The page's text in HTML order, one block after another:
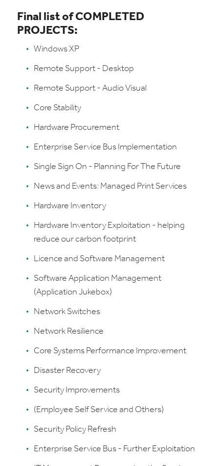
Final list of COMPLETED
PROJECTS:
Windows XP
Remote Support - Desktop
Remote Support - Audio Visual
Core Stability
Hardware Procurement
Enterprise Service Bus Implementation
Single Sign On - Planning For The Future
News and Events: Managed Print Services
Hardware Inventory
Hardware Inventory Exploitation - helping
reduce our carbon footprint
Licence and Software Management
Software Application Management
(Application Jukebox)
Network Switches
Network Resilience
Core Systems Performance Improvement
Disaster Recovery
Security Improvements
(Employee Self Service and Others)
Security Policy Refresh
Enterprise Service Bus - Further Exploitation